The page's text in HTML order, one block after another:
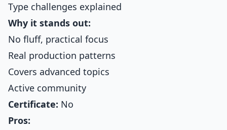
Type challenges explained
Why it stands out:
No fluff, practical focus
Real production patterns
Covers advanced topics
Active community
Certificate: No
Pros: